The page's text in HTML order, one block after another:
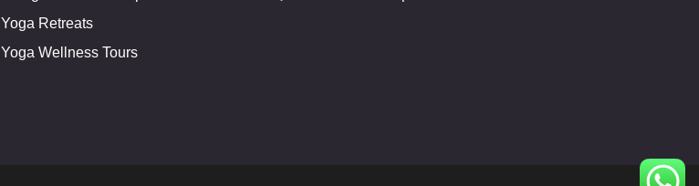
Yoga Retreats
Yoga Wellness Tours